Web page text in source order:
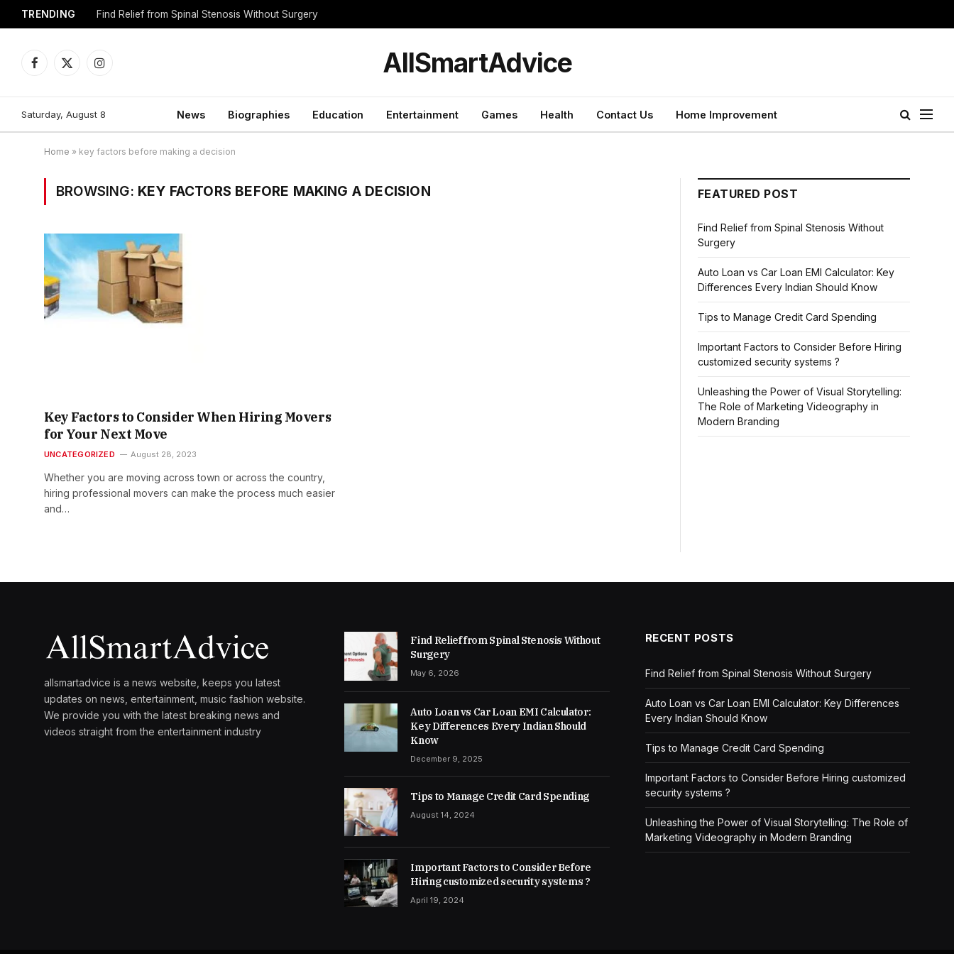
TRENDING Find Relief from Spinal Stenosis Without Surgery
Facebook
X
Instagram AllSmartAdvice
Saturday, August 8 News Biographies Education Entertainment Games Health Contact Us Home Improvement
Home » key factors before making a decision
BROWSING: KEY FACTORS BEFORE MAKING A DECISION
Key Factors to Consider When Hiring Movers
for Your Next Move
UNCATEGORIZED August 28, 2023
Whether you are moving across town or across the country,
hiring professional movers can make the process much easier
and…
FEATURED POST
Find Relief from Spinal Stenosis Without
Surgery
Auto Loan vs Car Loan EMI Calculator: Key
Differences Every Indian Should Know
Tips to Manage Credit Card Spending
Important Factors to Consider Before Hiring
customized security systems ?
Unleashing the Power of Visual Storytelling:
The Role of Marketing Videography in
Modern Branding
allsmartadvice is a news website, keeps you latest
updates on news, entertainment, music fashion website.
We provide you with the latest breaking news and
videos straight from the entertainment industry
Find Relief from Spinal Stenosis Without
Surgery
May 6, 2026
Auto Loan vs Car Loan EMI Calculator:
Key Differences Every Indian Should
Know
December 9, 2025
Tips to Manage Credit Card Spending
August 14, 2024
Important Factors to Consider Before
Hiring customized security systems ?
April 19, 2024
RECENT POSTS
Find Relief from Spinal Stenosis Without Surgery
Auto Loan vs Car Loan EMI Calculator: Key Differences
Every Indian Should Know
Tips to Manage Credit Card Spending
Important Factors to Consider Before Hiring customized
security systems ?
Unleashing the Power of Visual Storytelling: The Role of
Marketing Videography in Modern Branding